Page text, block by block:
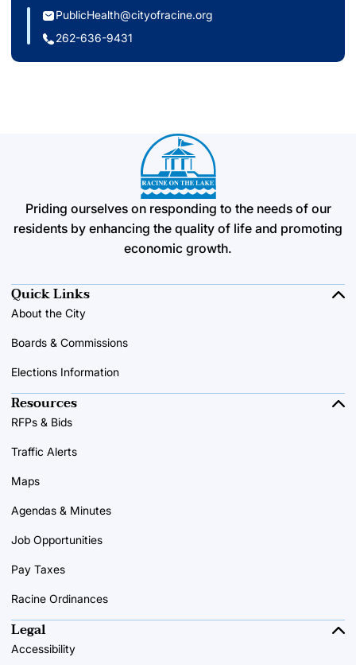
PublicHealth@cityofracine.org
262-636-9431
Priding ourselves on responding to the needs of our
residents by enhancing the quality of life and promoting
economic growth.
Quick Links
About the City
Boards & Commissions
Elections Information
Resources
RFPs & Bids
Traffic Alerts
Maps
Agendas & Minutes
Job Opportunities
Pay Taxes
Racine Ordinances
Legal
Accessibility